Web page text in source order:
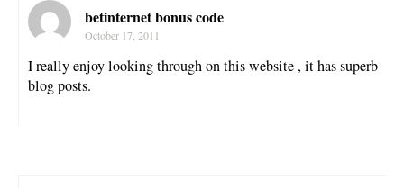
betinternet bonus code
October 17, 2011
I really enjoy looking through on this website , it has superb
blog posts.